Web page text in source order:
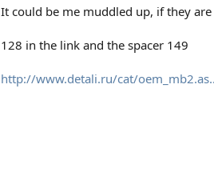
It could be me muddled up, if they
128 in the link and the spacer 149
http://www.detali.ru/cat/